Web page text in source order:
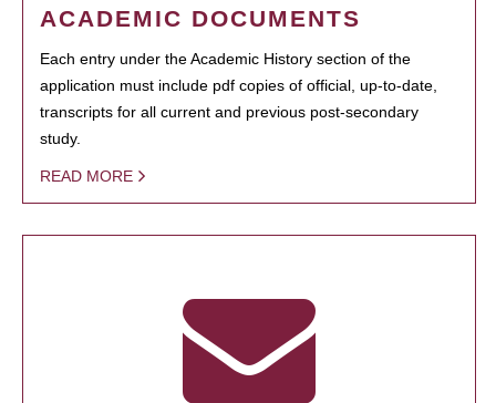
ACADEMIC DOCUMENTS
Each entry under the Academic History section of the
application must include pdf copies of official, up-to-date,
transcripts for all current and previous post-secondary
study.
READ MORE